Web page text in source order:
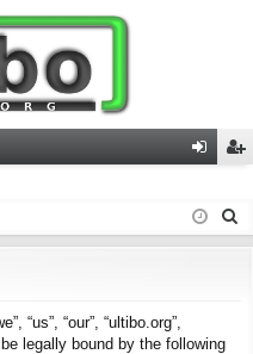
in ist
“us”, “our”, “ultibo.org”,
legally bound by the following